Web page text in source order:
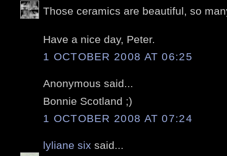
Those ceramics are beautiful, so
Have a nice day, Peter.
1 OCTOBER 2008 AT 06:25
Anonymous said...
Bonnie Scotland ;)
1 OCTOBER 2008 AT 07:24
lyliane six said...